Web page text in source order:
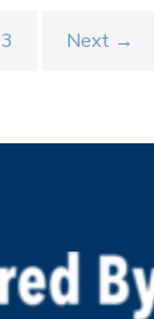
3 Next →